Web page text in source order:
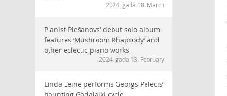
2024. gada 18. March
Pianist Plešanovs’ debut solo album
features ‘Mushroom Rhapsody’ and
other eclectic piano works
2024. gada 13. February
Linda Leine performs Georgs Pelēcis’